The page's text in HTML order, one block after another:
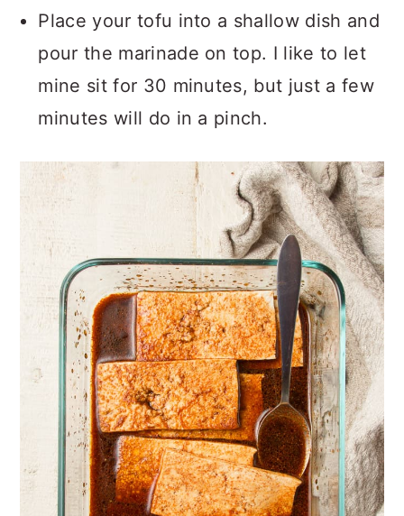
Place your tofu into a shallow dish and
pour the marinade on top. I like to let
mine sit for 30 minutes, but just a few
minutes will do in a pinch.